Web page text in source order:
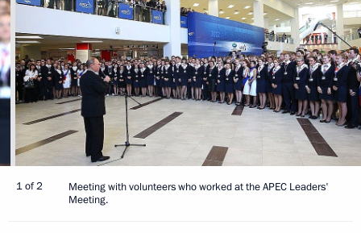
1 of 2
Meeting with volunteers who worked at the APEC Leaders'
Meeting.